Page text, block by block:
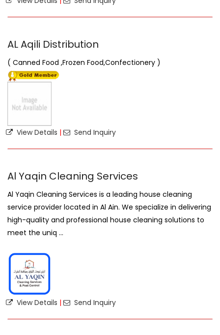
AL Aqili Distribution
( Canned Food ,Frozen Food,Confectionery )
View Details | Send Inquiry
Al Yaqin Cleaning Services
Al Yaqin Cleaning Services is a leading house cleaning
service provider located in Al Ain. We specialize in delivering
high-quality and professional house cleaning solutions to
meet the uniq ...
View Details | Send Inquiry